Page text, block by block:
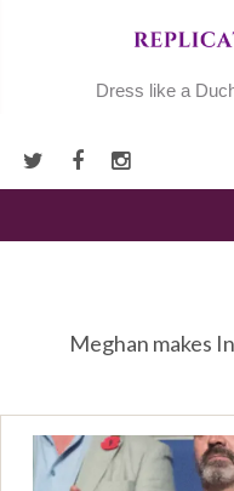
Dress like a
Meghan makes